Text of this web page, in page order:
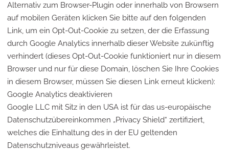
Alternativ zum Browser-Plugin oder innerhalb von Browsern
auf mobilen Geräten klicken Sie bitte auf den folgenden
Link, um ein Opt-Out-Cookie zu setzen, der die Erfassung
durch Google Analytics innerhalb dieser Website zukünftig
verhindert (dieses Opt-Out-Cookie funktioniert nur in diesem
Browser und nur für diese Domain, löschen Sie Ihre Cookies
in diesem Browser, müssen Sie diesen Link erneut klicken):
Google Analytics deaktivieren
Google LLC mit Sitz in den USA ist für das us-europäische
Datenschutzübereinkommen „Privacy Shield“ zertifiziert,
welches die Einhaltung des in der EU geltenden
Datenschutzniveaus gewährleistet.